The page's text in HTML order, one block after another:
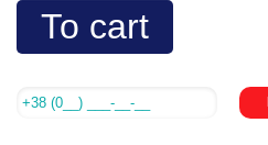
To cart